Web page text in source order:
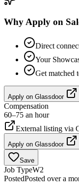
Why Apply on
Direct
Your
Get matched
Apply on Glassdoor
Compensation
60–75 an hour
External listing via
Apply on Glassdoor
Save
Job TypeW2
PostedPosted over a